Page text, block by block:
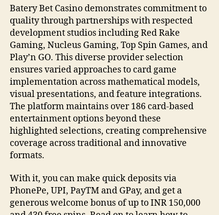
Batery Bet Casino demonstrates commitment to
quality through partnerships with respected
development studios including Red Rake
Gaming, Nucleus Gaming, Top Spin Games, and
Play’n GO. This diverse provider selection
ensures varied approaches to card game
implementation across mathematical models,
visual presentations, and feature integrations.
The platform maintains over 186 card-based
entertainment options beyond these
highlighted selections, creating comprehensive
coverage across traditional and innovative
formats.
With it, you can make quick deposits via
PhonePe, UPI, PayTM and GPay, and get a
generous welcome bonus of up to INR 150,000